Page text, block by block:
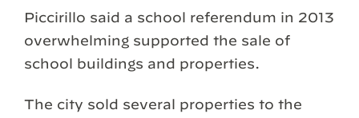
Piccirillo said a school referendum in 2013
overwhelming supported the sale of
school buildings and properties.
The city sold several properties to the